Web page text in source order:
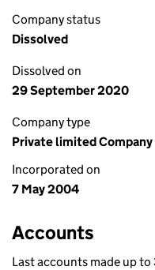
Company status
Dissolved
Dissolved on
29 September 2020
Company type
Private limited Company
Incorporated on
7 May 2004
Accounts
Last accounts made up to